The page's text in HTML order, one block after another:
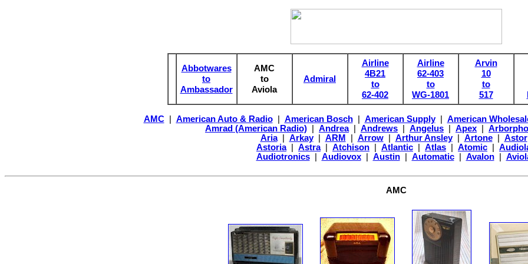
Abbotwares
to
Ambassador
AMC
to
Aviola
Admiral
Airline
4B21
to
62-402
Airline
62-403
to
WG-1801
Arvin
10
to
517
AMC | American Auto & Radio | American Bosch | American Supply | American
Amrad (American Radio) | Andrea | Andrews | Angelus | Apex |
Aria | Arkay | ARM | Arrow | Arthur Ansley | Artone | Astor
Astoria | Astra | Atchison | Atlantic | Atlas | Atomic |
Audiotronics | Audiovox | Austin | Automatic | Avalon |
AMC